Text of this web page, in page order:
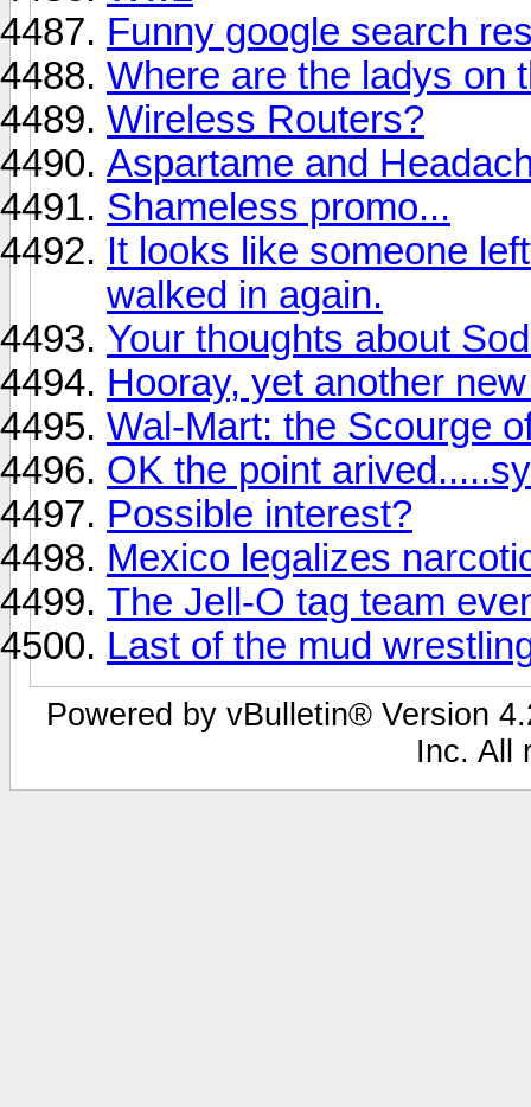
Funny google search
Where are the ladys on
Wireless Routers?
Aspartame and
Shameless promo...
It looks like someone
walked in again.
Your thoughts about
Hooray, yet another
Wal-Mart: the Scourge
OK the point
Possible interest?
Mexico legalizes
The Jell-O tag team
Last of the mud
Powered by vBulletin® Version
Inc. All